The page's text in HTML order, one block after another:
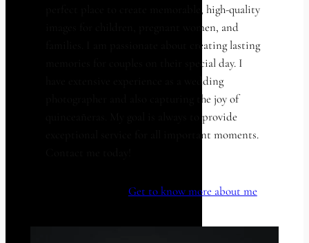
perfect place to create memorable, high-quality
images for children, pregnant women, and
families. I am passionate about creating lasting
memories for couples on their special day. I
have extensive experience as a wedding
photographer and also capturing the joy of
quinceañeras. My goal is always to provide
exceptional service for all important moments.
Get to know more about me